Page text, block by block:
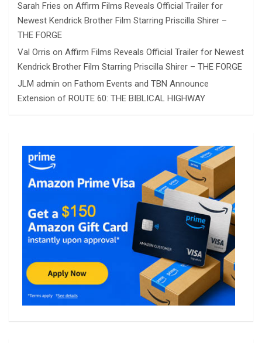
Sarah Fries on Affirm Films Reveals Official Trailer for
Newest Kendrick Brother Film Starring Priscilla Shirer –
THE FORGE
Val Orris on Affirm Films Reveals Official Trailer for Newest
Kendrick Brother Film Starring Priscilla Shirer – THE FORGE
JLM admin on Fathom Events and TBN Announce
Extension of ROUTE 60: THE BIBLICAL HIGHWAY